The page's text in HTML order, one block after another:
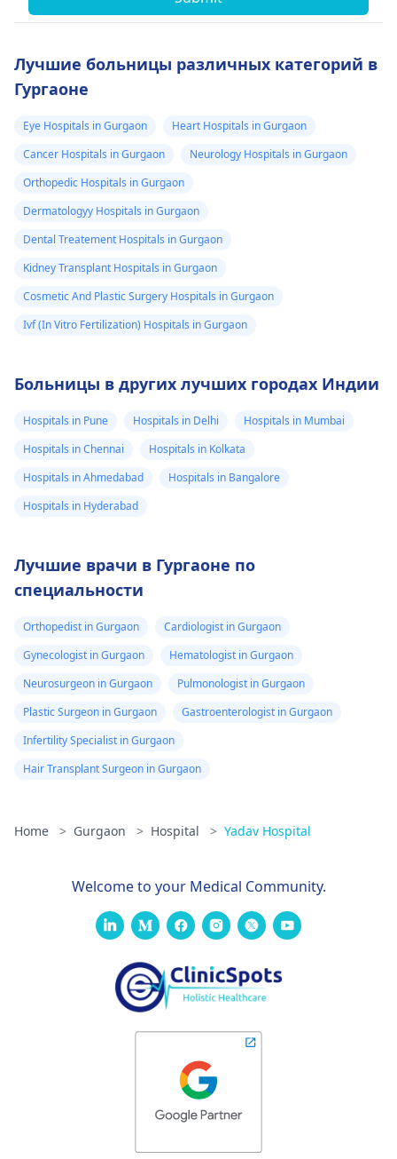
Лучшие больницы различных категорий в
Гургаоне
Eye Hospitals in Gurgaon
Heart Hospitals in Gurgaon
Cancer Hospitals in Gurgaon
Neurology Hospitals in Gurgaon
Orthopedic Hospitals in Gurgaon
Dermatologyy Hospitals in Gurgaon
Dental Treatement Hospitals in Gurgaon
Kidney Transplant Hospitals in Gurgaon
Cosmetic And Plastic Surgery Hospitals in Gurgaon
Ivf (In Vitro Fertilization) Hospitals in Gurgaon
Больницы в других лучших городах Индии
Hospitals in Pune Hospitals in Delhi
Hospitals in Mumbai
Hospitals in Chennai
Hospitals in Kolkata
Hospitals in Ahmedabad
Hospitals in Bangalore
Hospitals in Hyderabad
Лучшие врачи в Гургаоне по
специальности
Orthopedist in Gurgaon
Cardiologist in Gurgaon
Gynecologist in Gurgaon
Hematologist in Gurgaon
Neurosurgeon in Gurgaon
Pulmonologist in Gurgaon
Plastic Surgeon in Gurgaon
Gastroenterologist in Gurgaon
Infertility Specialist in Gurgaon
Hair Transplant Surgeon in Gurgaon
Home > Gurgaon > Hospital > Yadav Hospital
Welcome to your Medical Community.